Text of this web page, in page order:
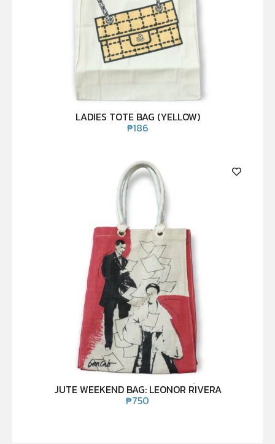
LADIES TOTE BAG (YELLOW)
₱186
JUTE WEEKEND BAG: LEONOR RIVERA
₱750